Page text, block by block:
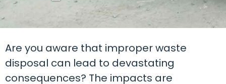
Are you aware that improper waste
disposal can lead to devastating
consequences? The impacts are